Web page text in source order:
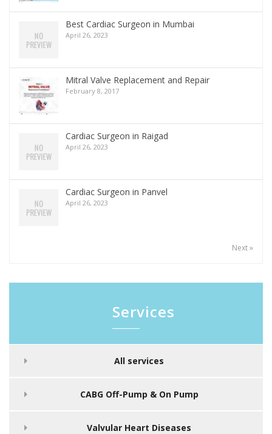
Best Cardiac Surgeon in Mumbai
April 26, 2023
Mitral Valve Replacement and Repair
February 8, 2017
Cardiac Surgeon in Raigad
April 26, 2023
Cardiac Surgeon in Panvel
April 26, 2023
Next »
Services
All services
CABG Off-Pump & On Pump
Valvular Heart Diseases